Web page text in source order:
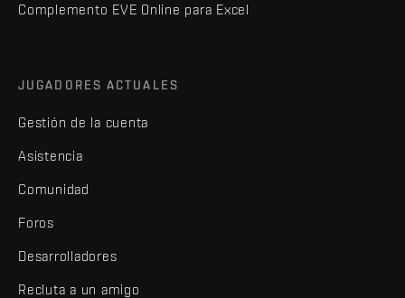
Complemento EVE Online para Excel
JUGADORES ACTUALES
Gestión de la cuenta
Asistencia
Comunidad
Foros
Desarrolladores
Recluta a un amigo